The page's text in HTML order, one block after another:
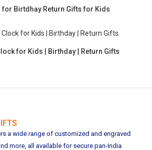
Birtdhay Return Gifts for Kids
for Kids | Birthday | Return Gifts
a wide range of customized and engraved
more, all available for secure pan-India